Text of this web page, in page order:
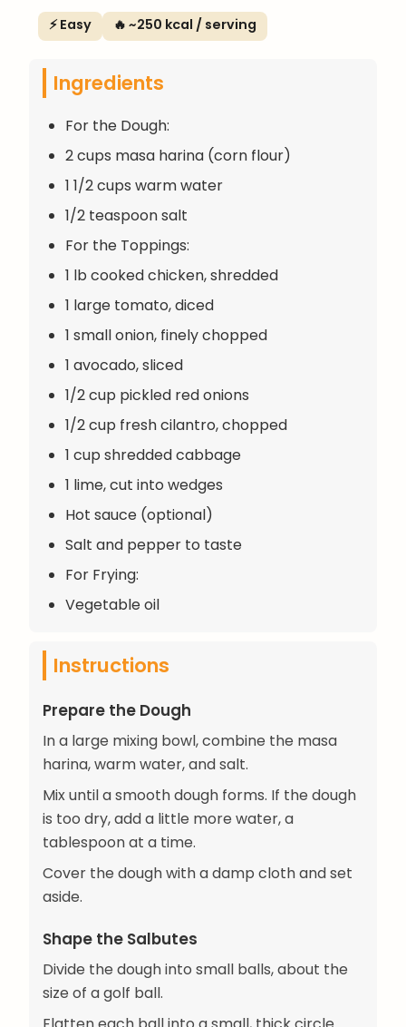
⚡ Easy 🔥 ~250 kcal / serving
Ingredients
For the Dough:
2 cups masa harina (corn flour)
1 1/2 cups warm water
1/2 teaspoon salt
For the Toppings:
1 lb cooked chicken, shredded
1 large tomato, diced
1 small onion, finely chopped
1 avocado, sliced
1/2 cup pickled red onions
1/2 cup fresh cilantro, chopped
1 cup shredded cabbage
1 lime, cut into wedges
Hot sauce (optional)
Salt and pepper to taste
For Frying:
Vegetable oil
Instructions
Prepare the Dough
In a large mixing bowl, combine the masa
harina, warm water, and salt.
Mix until a smooth dough forms. If the dough
is too dry, add a little more water, a
tablespoon at a time.
Cover the dough with a damp cloth and set
aside.
Shape the Salbutes
Divide the dough into small balls, about the
size of a golf ball.